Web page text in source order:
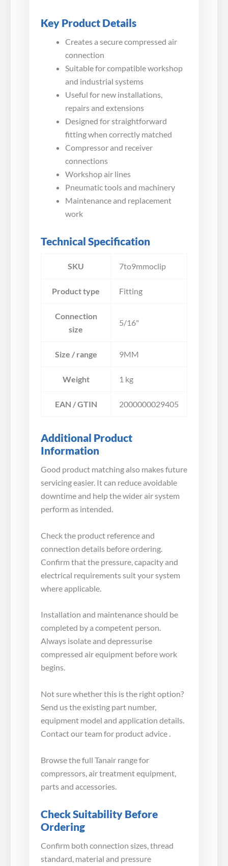
Key Product Details
Creates a secure compressed air
connection
Suitable for compatible workshop
and industrial systems
Useful for new installations,
repairs and extensions
Designed for straightforward
fitting when correctly matched
Compressor and receiver
connections
Workshop air lines
Pneumatic tools and machinery
Maintenance and replacement
work
Technical Specification
SKU 7to9mmoclip
Product type Fitting
Connection
size
5/16"
Size / range 9MM
Weight 1 kg
EAN / GTIN 2000000029405
Additional Product
Information
Good product matching also makes future
servicing easier. It can reduce avoidable
downtime and help the wider air system
perform as intended.
Check the product reference and
connection details before ordering.
Confirm that the pressure, capacity and
electrical requirements suit your system
where applicable.
Installation and maintenance should be
completed by a competent person.
Always isolate and depressurise
compressed air equipment before work
begins.
Not sure whether this is the right option?
Send us the existing part number,
equipment model and application details.
Contact our team for product advice .
Browse the full Tanair range for
compressors, air treatment equipment,
parts and accessories.
Check Suitability Before
Ordering
Confirm both connection sizes, thread
standard, material and pressure